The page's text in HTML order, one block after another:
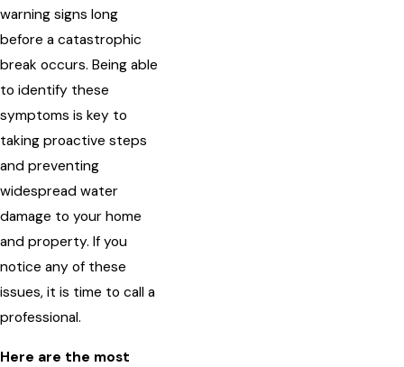
warning signs long
before a catastrophic
break occurs. Being able
to identify these
symptoms is key to
taking proactive steps
and preventing
widespread water
damage to your home
and property. If you
notice any of these
issues, it is time to call a
professional.
Here are the most